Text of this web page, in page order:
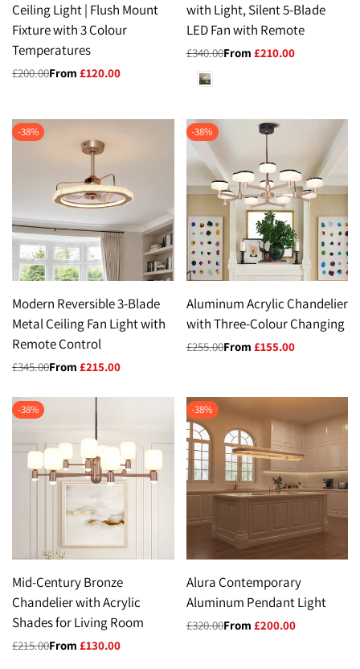
Ceiling Light | Flush Mount
Fixture with 3 Colour
Temperatures
Regular
£200.00Sale
From £120.00
with Light, Silent 5-Blade
LED Fan with Remote
Regular
£340.00Sale
From £210.00
White
-38%
Modern Reversible 3-Blade
Metal Ceiling Fan Light with
Remote Control
Regular
£345.00Sale
From £215.00
-38%
Aluminum Acrylic Chandelier
with Three-Colour Changing
Regular
£255.00Sale
From £155.00
-38%
Mid-Century Bronze
Chandelier with Acrylic
Shades for Living Room
Regular
£215.00Sale
From £130.00
-38%
Alura Contemporary
Aluminum Pendant Light
Regular
£320.00Sale
From £200.00